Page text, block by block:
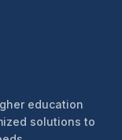
education
solutions to